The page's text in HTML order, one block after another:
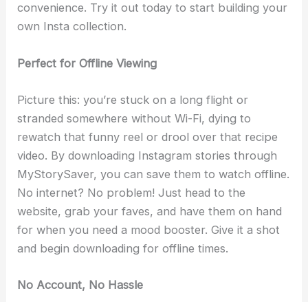
convenience. Try it out today to start building your
own Insta collection.
Perfect for Offline Viewing
Picture this: you’re stuck on a long flight or
stranded somewhere without Wi-Fi, dying to
rewatch that funny reel or drool over that recipe
video. By downloading Instagram stories through
MyStorySaver, you can save them to watch offline.
No internet? No problem! Just head to the
website, grab your faves, and have them on hand
for when you need a mood booster. Give it a shot
and begin downloading for offline times.
No Account, No Hassle